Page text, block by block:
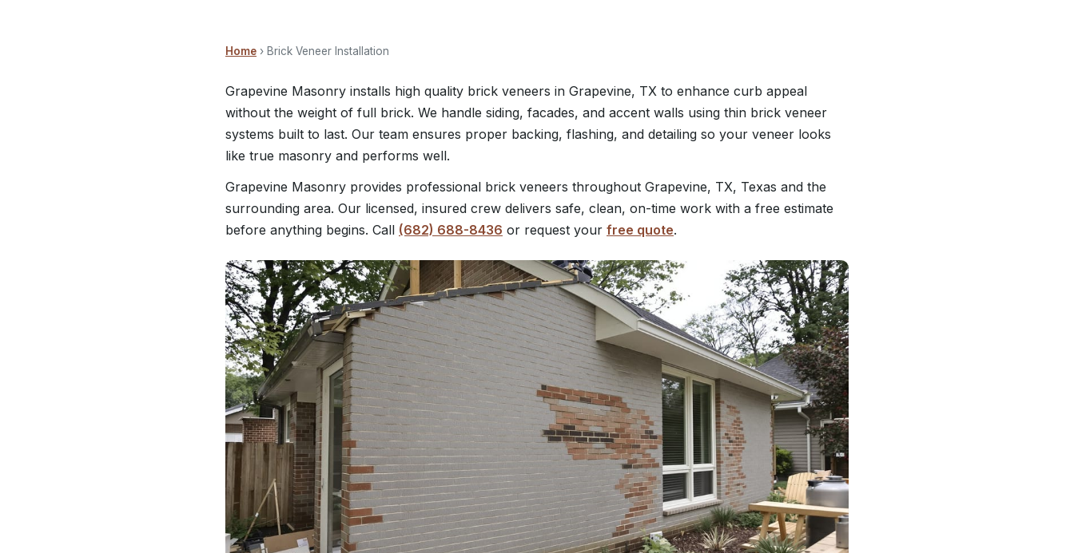
Home › Brick Veneer Installation
Grapevine Masonry installs high quality brick veneers in Grapevine, TX to enhance curb appeal
without the weight of full brick. We handle siding, facades, and accent walls using thin brick veneer
systems built to last. Our team ensures proper backing, flashing, and detailing so your veneer looks
like true masonry and performs well.
Grapevine Masonry provides professional brick veneers throughout Grapevine, TX, Texas and the
surrounding area. Our licensed, insured crew delivers safe, clean, on-time work with a free estimate
before anything begins. Call (682) 688-8436 or request your free quote.